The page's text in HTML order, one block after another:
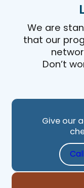
We are
that our
Don’t
Give our